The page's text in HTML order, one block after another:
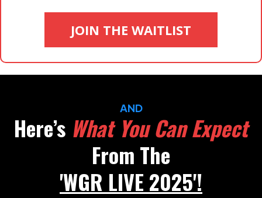
JOIN THE WAITLIST
AND
Here’s What You Can Expect
From The
'WGR LIVE 2025'!